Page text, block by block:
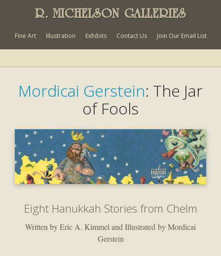
R. MICHELSON GALLERIES
Fine Art Illustration Exhibits Contact Us Join Our Email List
Mordicai Gerstein: The Jar
of Fools
Eight Hanukkah Stories from Chelm
Written by Eric A. Kimmel and Illustrated by Mordicai
Gerstein